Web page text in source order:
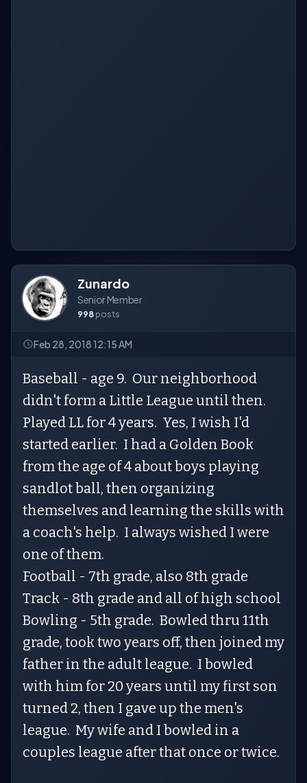
Zunardo
Senior Member
998 posts
Feb 28, 2018 12:15 AM
Baseball - age 9. Our neighborhood
didn't form a Little League until then.
Played LL for 4 years. Yes, I wish I'd
started earlier. I had a Golden Book
from the age of 4 about boys playing
sandlot ball, then organizing
themselves and learning the skills with
a coach's help. I always wished I were
one of them.
Football - 7th grade, also 8th grade
Track - 8th grade and all of high school
Bowling - 5th grade. Bowled thru 11th
grade, took two years off, then joined my
father in the adult league. I bowled
with him for 20 years until my first son
turned 2, then I gave up the men's
league. My wife and I bowled in a
couples league after that once or twice.